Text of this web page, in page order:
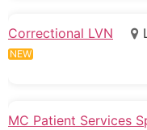
Correctional LVN
NEW
MC Patient Services